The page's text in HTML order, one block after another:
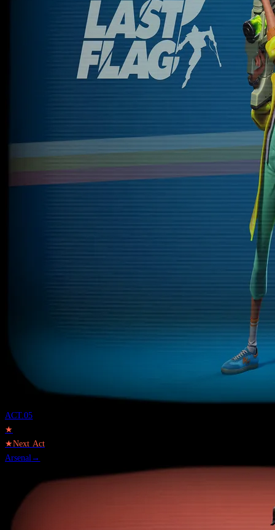
ACT.05
★
★Next Act
Arsenal→